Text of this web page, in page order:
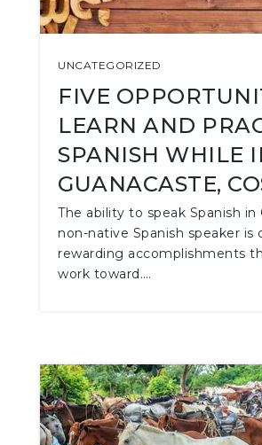
UNCATEGORIZED
FIVE
LEARN AND
SPANISH WHILE
GUANACASTE,
The ability to speak Spanish in
non-native Spanish speaker
rewarding accomplishments
work toward.…